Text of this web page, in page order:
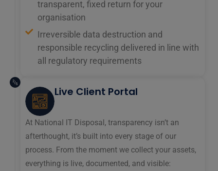
transparent, fixed return for your
organisation
Irreversible data destruction and
responsible recycling delivered in line with
all regulatory requirements
Live Client Portal
At National IT Disposal, transparency isn’t an
afterthought, it’s built into every stage of our
process. From the moment we collect your assets,
everything is live, documented, and visible: